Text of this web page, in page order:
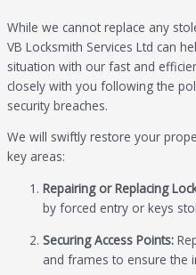
While we cannot replace any
VB Locksmith Services Ltd can
situation with our fast and
closely with you following the
security breaches.
We will swiftly restore your
key areas:
Repairing or Replacing
by forced entry or keys
Securing Access Points:
and frames to ensure the